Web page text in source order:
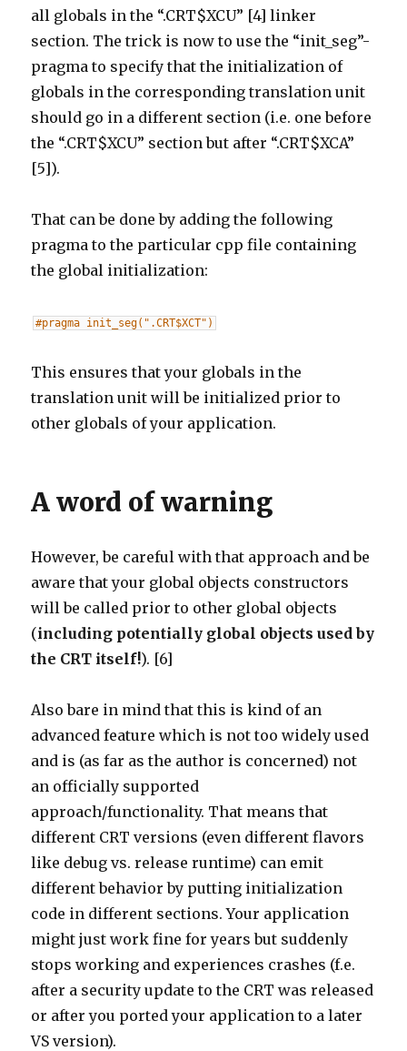
all globals in the “.CRT$XCU” [4] linker
section. The trick is now to use the “init_seg”-
pragma to specify that the initialization of
globals in the corresponding translation unit
should go in a different section (i.e. one before
the “.CRT$XCU” section but after “.CRT$XCA”
[5]).
That can be done by adding the following
pragma to the particular cpp file containing
the global initialization:
#pragma init_seg(".CRT$XCT")
This ensures that your globals in the
translation unit will be initialized prior to
other globals of your application.
A word of warning
However, be careful with that approach and be
aware that your global objects constructors
will be called prior to other global objects
(including potentially global objects used by
the CRT itself!). [6]
Also bare in mind that this is kind of an
advanced feature which is not too widely used
and is (as far as the author is concerned) not
an officially supported
approach/functionality. That means that
different CRT versions (even different flavors
like debug vs. release runtime) can emit
different behavior by putting initialization
code in different sections. Your application
might just work fine for years but suddenly
stops working and experiences crashes (f.e.
after a security update to the CRT was released
or after you ported your application to a later
VS version).